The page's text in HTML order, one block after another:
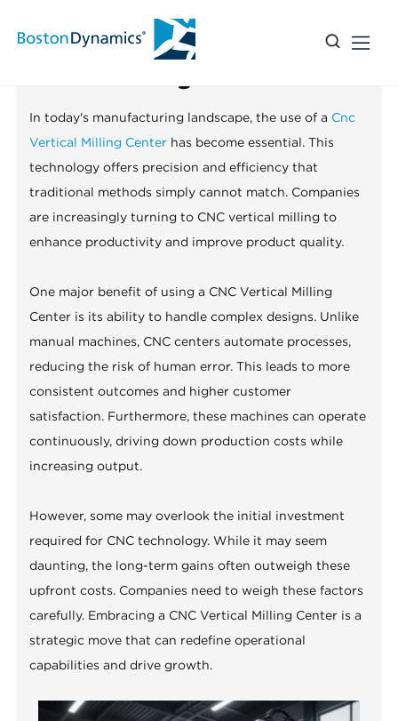
Top 10 Benefits of Using a CNC
In today's manufacturing landscape, the use of a Cnc
Vertical Milling Center has become essential. This
technology offers precision and efficiency that
traditional methods simply cannot match. Companies
are increasingly turning to CNC vertical milling to
enhance productivity and improve product quality.
One major benefit of using a CNC Vertical Milling
Center is its ability to handle complex designs. Unlike
manual machines, CNC centers automate processes,
reducing the risk of human error. This leads to more
consistent outcomes and higher customer
satisfaction. Furthermore, these machines can operate
continuously, driving down production costs while
increasing output.
However, some may overlook the initial investment
required for CNC technology. While it may seem
daunting, the long-term gains often outweigh these
upfront costs. Companies need to weigh these factors
carefully. Embracing a CNC Vertical Milling Center is a
strategic move that can redefine operational
capabilities and drive growth.